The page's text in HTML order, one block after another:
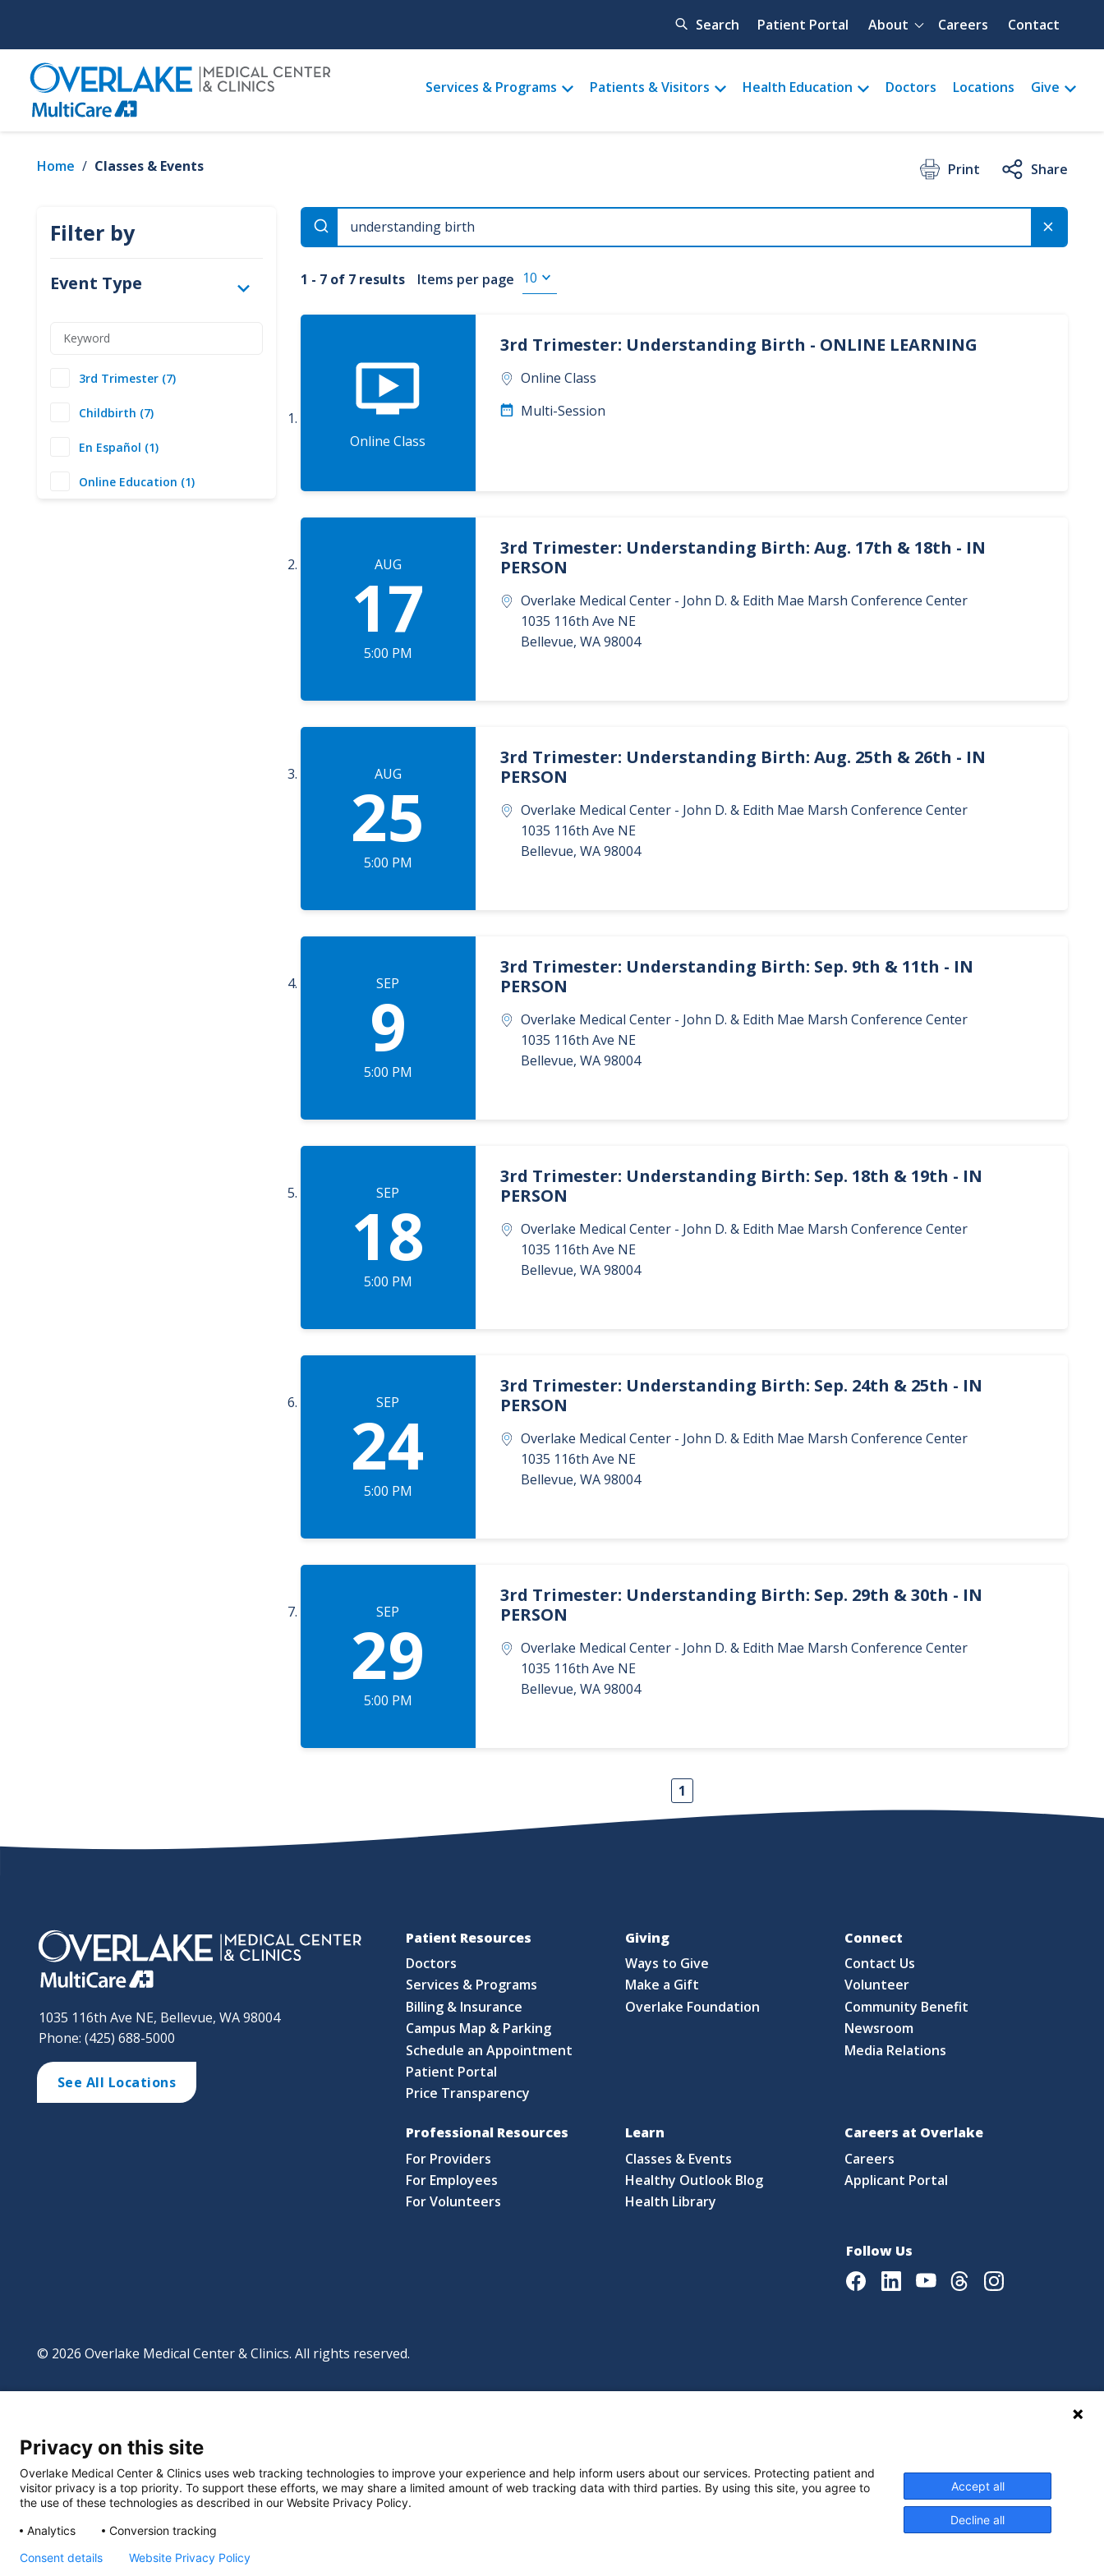
main
content
Search Quick menu
Patient Portal About Careers Contact
Main
Services & Programs Patients & Visitors Health Education Doctors Locations Give
Home / Classes & Events Print Share
Filter by
Event Type
3rd Trimester (7)
Childbirth (7)
En Español (1)
Online Education (1)
1 - 7 of 7 results Items per page
Online Class
3rd Trimester: Understanding Birth - ONLINE LEARNING
Online Class
Multi-Session
AUG
17
5:00 PM
3rd Trimester: Understanding Birth: Aug. 17th & 18th - IN
PERSON
Overlake Medical Center - John D. & Edith Mae Marsh Conference Center
1035 116th Ave NE
Bellevue, WA98004
AUG
25
5:00 PM
3rd Trimester: Understanding Birth: Aug. 25th & 26th - IN
PERSON
Overlake Medical Center - John D. & Edith Mae Marsh Conference Center
1035 116th Ave NE
Bellevue, WA98004
SEP
9
5:00 PM
3rd Trimester: Understanding Birth: Sep. 9th & 11th - IN
PERSON
Overlake Medical Center - John D. & Edith Mae Marsh Conference Center
1035 116th Ave NE
Bellevue, WA98004
SEP
18
5:00 PM
3rd Trimester: Understanding Birth: Sep. 18th & 19th - IN
PERSON
Overlake Medical Center - John D. & Edith Mae Marsh Conference Center
1035 116th Ave NE
Bellevue, WA98004
SEP
24
5:00 PM
3rd Trimester: Understanding Birth: Sep. 24th & 25th - IN
PERSON
Overlake Medical Center - John D. & Edith Mae Marsh Conference Center
1035 116th Ave NE
Bellevue, WA98004
SEP
29
5:00 PM
3rd Trimester: Understanding Birth: Sep. 29th & 30th - IN
PERSON
Overlake Medical Center - John D. & Edith Mae Marsh Conference Center
1035 116th Ave NE
Bellevue, WA98004
1
1035 116th Ave NE, Bellevue, WA 98004
Phone: (425) 688-5000
See All Locations
Patient Resources
Doctors
Services & Programs
Billing & Insurance
Campus Map & Parking
Schedule an Appointment
Patient Portal
Price Transparency
Giving
Ways to Give
Make a Gift
Overlake Foundation
Connect
Contact Us
Volunteer
Community Benefit
Newsroom
Media Relations
Professional Resources
For Providers
For Employees
For Volunteers
Learn
Classes & Events
Healthy Outlook Blog
Health Library
Careers at Overlake
Careers
Applicant Portal
Follow Us
FacebookLinkedInYoutubeThreadsInstagram
© 2026 Overlake Medical Center & Clinics. All rights reserved.
Footer
Powered by Translate
Privacy on this site
Overlake Medical Center & Clinics uses web tracking technologies to improve your experience and help inform users about our services. Protecting patient and
visitor privacy is a top priority. To support these efforts, we may share a limited amount of web tracking data with third parties. By using this site, you agree to
the use of these technologies as described in our Website Privacy Policy.
Analytics
Conversion tracking
Accept all
Decline all
Consent details Website Privacy Policy